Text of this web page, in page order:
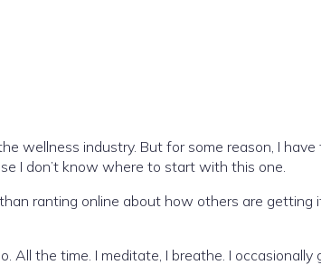
wellness industry. But for some reason, I have
I don’t know where to start with this one.
ranting online about how others are getting
All the time. I meditate, I breathe. I occasionally